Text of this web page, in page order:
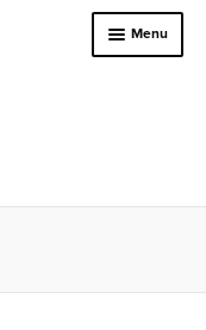
Menu
child